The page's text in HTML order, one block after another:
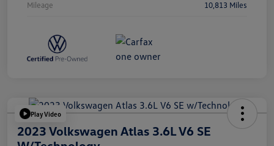
Mileage 10,813 Miles
Play Video
2023 Volkswagen Atlas 3.6L V6 SE